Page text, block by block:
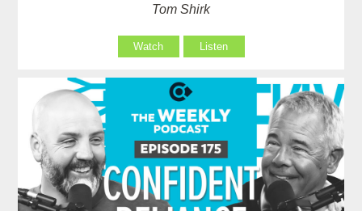
Tom Shirk
Watch Listen